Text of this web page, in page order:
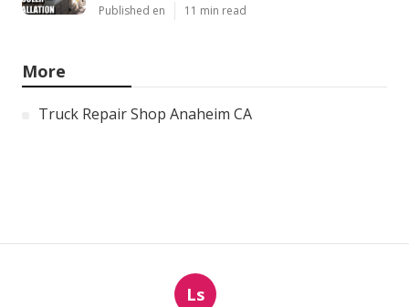
Published en 11 min read
More
Truck Repair Shop Anaheim CA
Ls